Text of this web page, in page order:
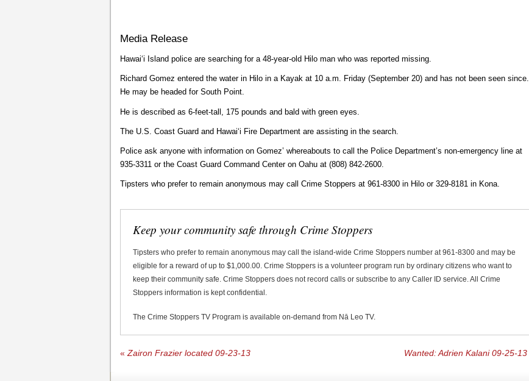
Media Release
Hawaiʻi Island police are searching for a 48-year-old Hilo man who was reported missing.
Richard Gomez entered the water in Hilo in a Kayak at 10 a.m. Friday (September 20) and has not been seen since.
He may be headed for South Point.
He is described as 6-feet-tall, 175 pounds and bald with green eyes.
The U.S. Coast Guard and Hawaiʻi Fire Department are assisting in the search.
Police ask anyone with information on Gomez’ whereabouts to call the Police Department’s non-emergency line at
935-3311 or the Coast Guard Command Center on Oahu at (808) 842-2600.
Tipsters who prefer to remain anonymous may call Crime Stoppers at 961-8300 in Hilo or 329-8181 in Kona.
Keep your community safe through Crime Stoppers
Tipsters who prefer to remain anonymous may call the island-wide Crime Stoppers number at 961-8300 and may be
eligible for a reward of up to $1,000.00. Crime Stoppers is a volunteer program run by ordinary citizens who want to
keep their community safe. Crime Stoppers does not record calls or subscribe to any Caller ID service. All Crime
Stoppers information is kept confidential.
The Crime Stoppers TV Program is available on-demand from Nā Leo TV.
« Zairon Frazier located 09-23-13 Wanted: Adrien Kalani 09-25-13